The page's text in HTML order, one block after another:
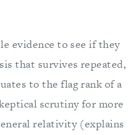
evidence to see if they
that survives repeated,
to the flag rank of a
scrutiny for more
relativity (explains